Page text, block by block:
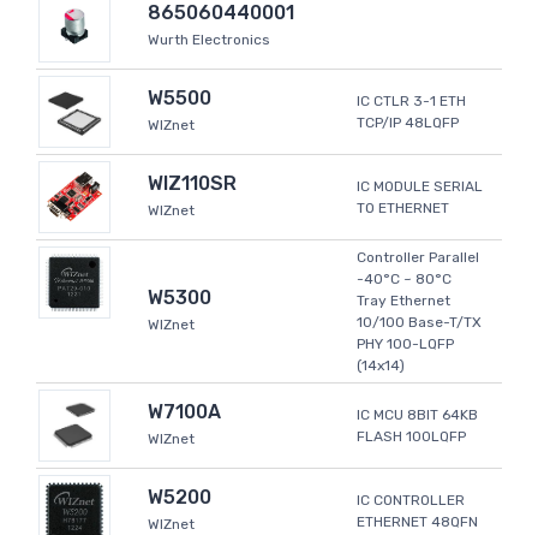
865060440001
Wurth Electronics
W5500
WIZnet
IC CTLR 3-1 ETH
TCP/IP 48LQFP
WIZ110SR
WIZnet
IC MODULE SERIAL
TO ETHERNET
W5300
WIZnet
Controller Parallel
-40°C ~ 80°C
Tray Ethernet
10/100 Base-T/TX
PHY 100-LQFP
(14x14)
W7100A
WIZnet
IC MCU 8BIT 64KB
FLASH 100LQFP
W5200
WIZnet
IC CONTROLLER
ETHERNET 48QFN